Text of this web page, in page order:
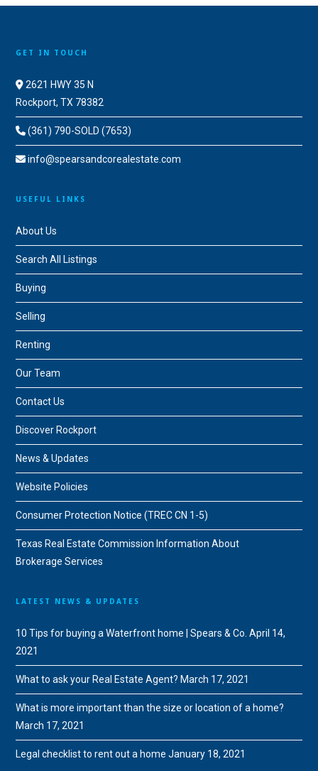
GET IN TOUCH
2621 HWY 35 N
Rockport, TX 78382
(361) 790-SOLD (7653)
info@spearsandcorealestate.com
USEFUL LINKS
About Us
Search All Listings
Buying
Selling
Renting
Our Team
Contact Us
Discover Rockport
News & Updates
Website Policies
Consumer Protection Notice (TREC CN 1-5)
Texas Real Estate Commission Information About
Brokerage Services
LATEST NEWS & UPDATES
10 Tips for buying a Waterfront home | Spears & Co. April 14,
2021
What to ask your Real Estate Agent? March 17, 2021
What is more important than the size or location of a home?
March 17, 2021
Legal checklist to rent out a home January 18, 2021